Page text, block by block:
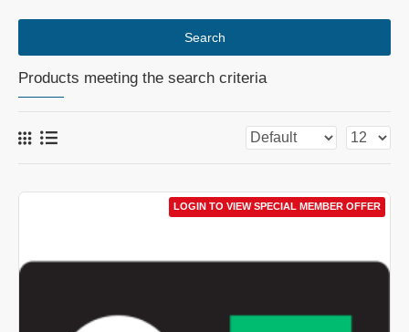
Search
Products meeting the search criteria
LOGIN TO VIEW SPECIAL MEMBER OFFER